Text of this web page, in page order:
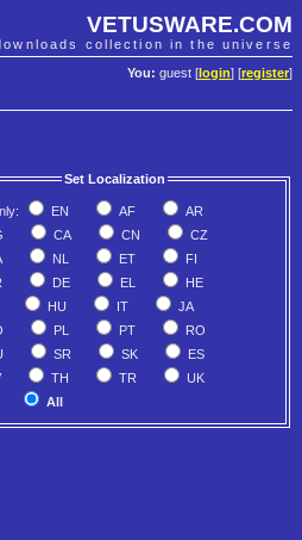
VETUSWARE.COM
collection in the universe
You: guest [ login] [register]
Set Localization
EN AF
AR
CA CN
CZ
NL ET
FI
DE EL
HE
HU IT
JA
PL PT
RO
SR SK
ES
TH TR
UK
All